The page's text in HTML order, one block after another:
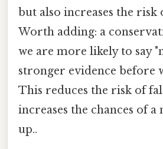
but also increases the risk
Worth adding: a
we are more likely to say
stronger evidence before
This reduces the risk of
increases the chances of a
up..